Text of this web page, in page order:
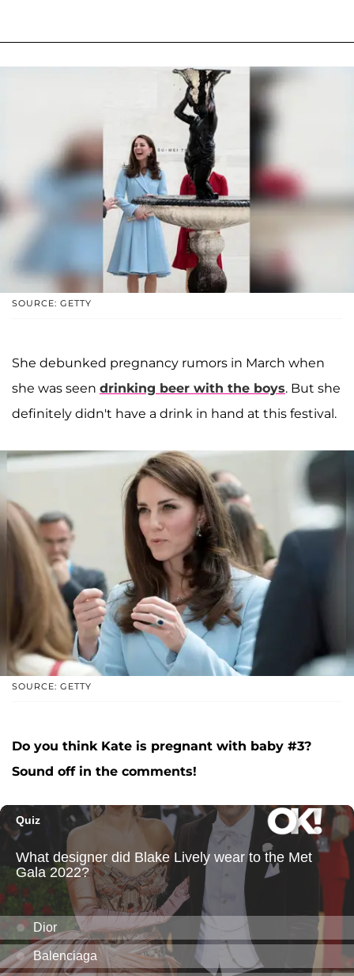
SOURCE: GETTY
She debunked pregnancy rumors in March when
she was seen drinking beer with the boys. But she
definitely didn't have a drink in hand at this festival.
SOURCE: GETTY
Do you think Kate is pregnant with baby #3?
Sound off in the comments!